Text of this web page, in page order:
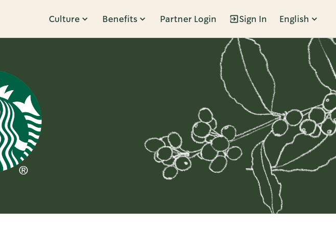
Culture Benefits Partner Login Sign In English